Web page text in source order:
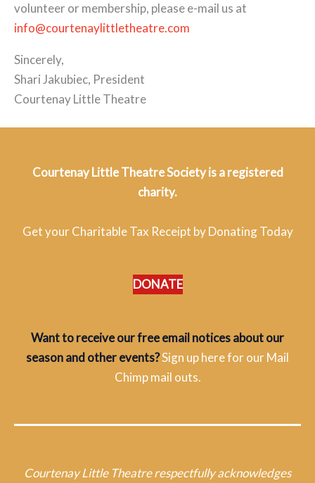
volunteer or membership, please e-mail us at
info@courtenaylittletheatre.com
Sincerely,
Shari Jakubiec, President
Courtenay Little Theatre
Courtenay Little Theatre Society is a registered
charity.
Get your Charitable Tax Receipt by Donating Today
DONATE
Want to receive our free email notices about our
season and other events?Sign up here for our Mail
Chimp mail outs.
Courtenay Little Theatre respectfully acknowledges